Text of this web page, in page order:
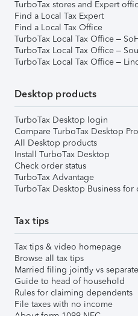
TurboTax stores and Expert
Find a Local Tax Expert
Find a Local Tax Office
TurboTax Local Tax Office –
TurboTax Local Tax Office –
TurboTax Local Tax Office –
Desktop products
TurboTax Desktop login
Compare TurboTax Desktop
All Desktop products
Install TurboTax Desktop
Check order status
TurboTax Advantage
TurboTax Desktop Business for
Tax tips
Tax tips & video homepage
Browse all tax tips
Married filing jointly vs
Guide to head of household
Rules for claiming dependents
File taxes with no income